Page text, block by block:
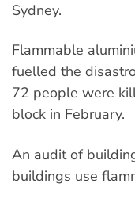
Sydney.
Flammable
fuelled the
72 people were
block in February.
An audit of
buildings use